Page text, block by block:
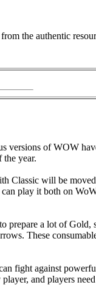
the authentic
versions of WOW
year.
Classic will be
play it both on
prepare a lot of Gold,
These
fight against
and players